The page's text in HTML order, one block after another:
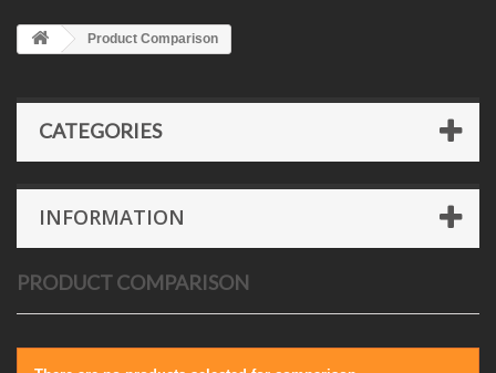
Product Comparison
CATEGORIES
INFORMATION
PRODUCT COMPARISON